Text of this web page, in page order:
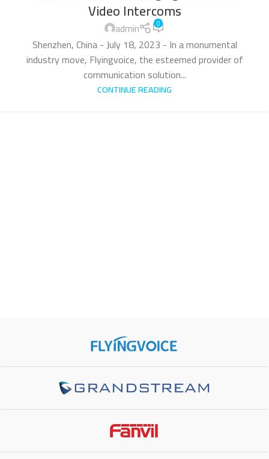
Video Intercoms
admin 0
Shenzhen, China - July 18, 2023 - In a monumental
industry move, Flyingvoice, the esteemed provider of
communication solution...
CONTINUE READING